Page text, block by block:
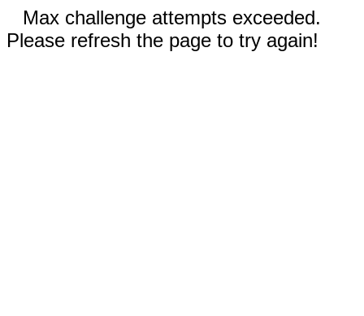
Max challenge attempts exceeded.
Please refresh the page to try again!